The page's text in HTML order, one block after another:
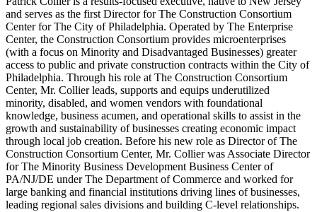
and serves as the first Director for The Construction Consortium
Center for The City of Philadelphia. Operated by The Enterprise
Center, the Construction Consortium provides microenterprises
(with a focus on Minority and Disadvantaged Businesses) greater
access to public and private construction contracts within the City of
Philadelphia. Through his role at The Construction Consortium
Center, Mr. Collier leads, supports and equips underutilized
minority, disabled, and women vendors with foundational
knowledge, business acumen, and operational skills to assist in the
growth and sustainability of businesses creating economic impact
through local job creation. Before his new role as Director of The
Construction Consortium Center, Mr. Collier was Associate Director
for The Minority Business Development Business Center of
PA/NJ/DE under The Department of Commerce and worked for
large banking and financial institutions driving lines of businesses,
leading regional sales divisions and building C-level relationships.